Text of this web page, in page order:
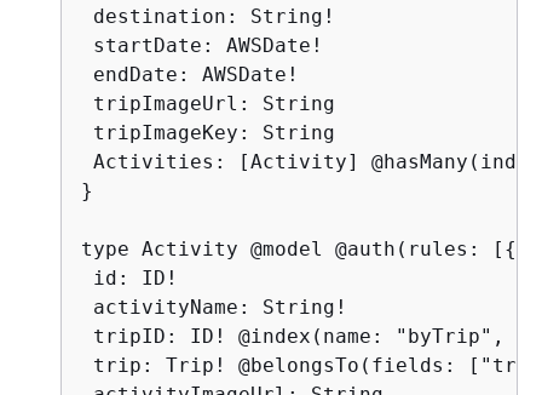
destination: String!
startDate: AWSDate!
endDate: AWSDate!
tripImageUrl: String
tripImageKey: String
Activities: [Activity]
}
type Activity @model @auth(rules: [ {
id: ID!
activityName: String!
tripID: ID! @index(name: "byTrip",
trip: Trip! @belongsTo(fields: